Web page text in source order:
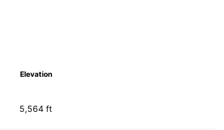
Elevation
5,564 ft